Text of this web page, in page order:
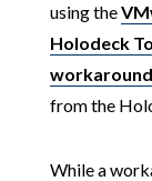
using the
Holodeck
workaround
from the
While a